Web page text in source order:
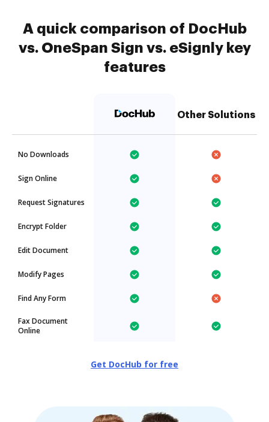
A quick comparison of DocHub
vs. OneSpan Sign vs. eSignly key
features
Other Solutions
No Downloads
Sign Online
Request Signatures
Encrypt Folder
Edit Document
Modify Pages
Find Any Form
Fax Document
Online
Get DocHub for free